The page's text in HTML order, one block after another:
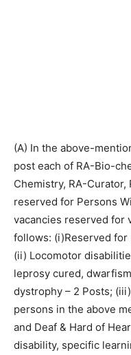
(A) In the above-
post each of RA-Bio-
Chemistry, RA-Curator,
reserved for Persons
vacancies reserved for
follows: (i)Reserved for
(ii) Locomotor
leprosy cured,
dystrophy – 2 Posts;
persons in the above
and Deaf & Hard of
disability, specific